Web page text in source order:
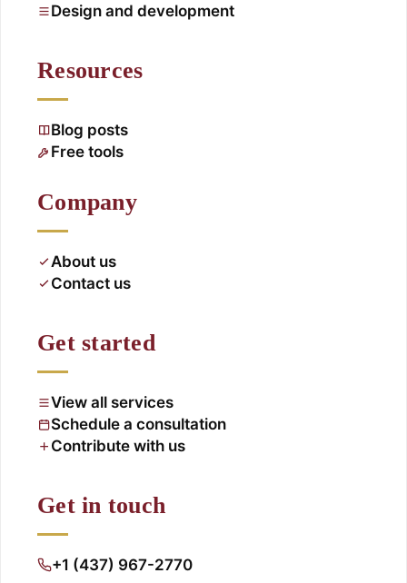
Design and development
Resources
Blog posts
Free tools
Company
About us
Contact us
Get started
View all services
Schedule a consultation
Contribute with us
Get in touch
+1 (437) 967-2770